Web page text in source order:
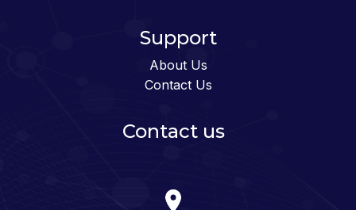
Support
About Us
Contact Us
Contact us